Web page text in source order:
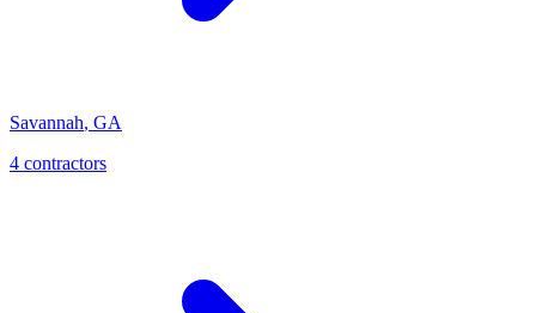
Savannah, GA
4 contractors